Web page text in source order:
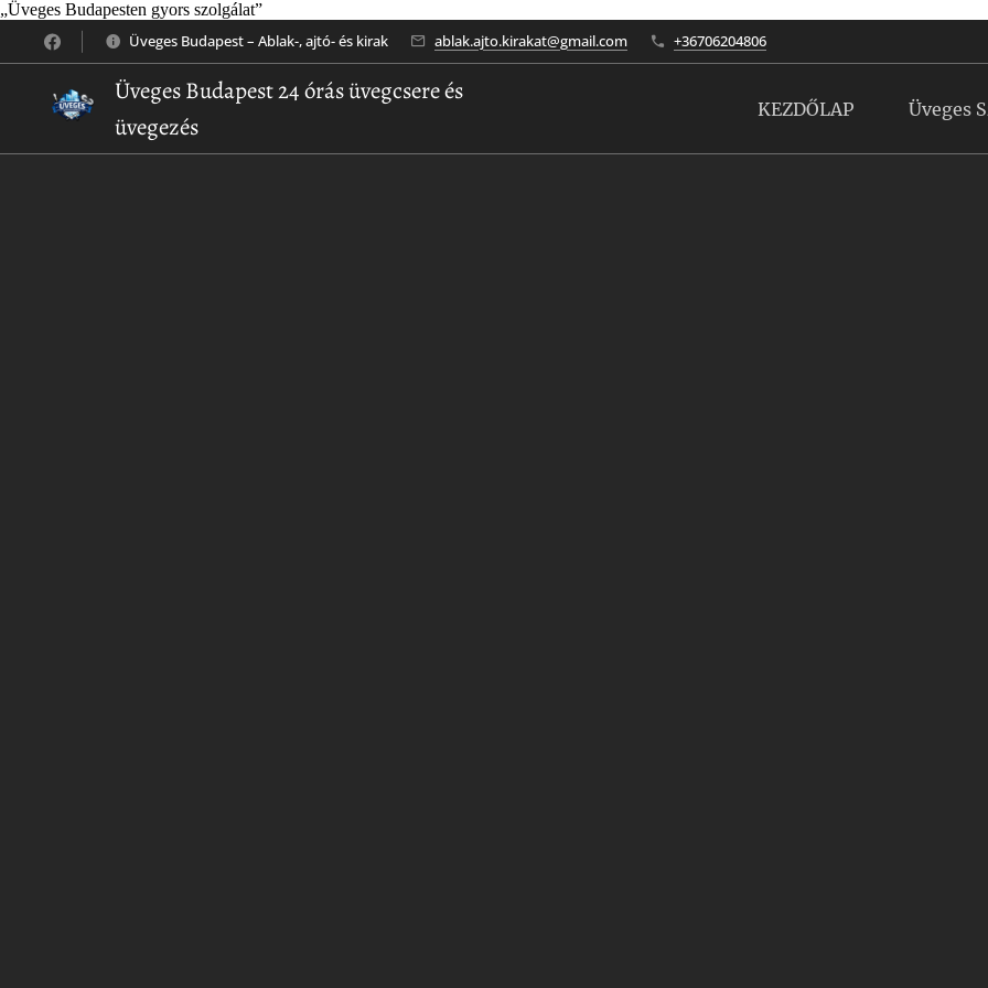
„Üveges Budapesten gyors szolgálat”
Üveges Budapest – Ablak-, ajtó- és kirak ablak.ajto.kirakat@gmail.com +36706204806
Üveges Budapest 24 órás üvegcsere és
üvegezés
KEZDŐLAP Üveges